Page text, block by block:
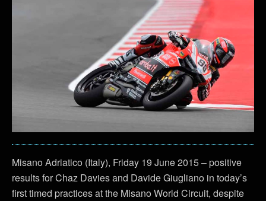
Misano Adriatico (Italy), Friday 19 June 2015 – positive
results for Chaz Davies and Davide Giugliano in today’s
first timed practices at the Misano World Circuit, despite